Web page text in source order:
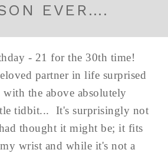
EVER….
- 21 for the 30th time!
partner in life surprised
the above absolutely
tidbit... It's surprisingly not
thought it might be; it fits
wrist and while it's not a